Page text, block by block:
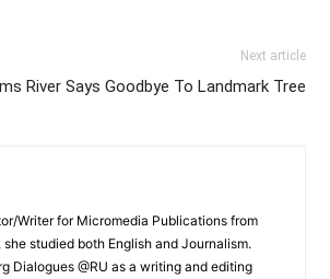
Next article
River Says Goodbye To Landmark Tree
Writer for Micromedia Publications from
studied both English and Journalism.
Dialogues @RU as a writing and editing